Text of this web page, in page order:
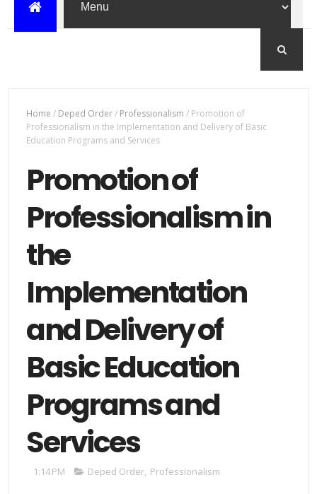
Home / Deped Order/ Professionalism / Promotion of
Professionalism in the Implementation and Delivery of Basic
Education Programs and Services
Promotion of
Professionalism in
the
Implementation
and Delivery of
Basic Education
Programs and
Services
1:14 PM Deped Order, Professionalism